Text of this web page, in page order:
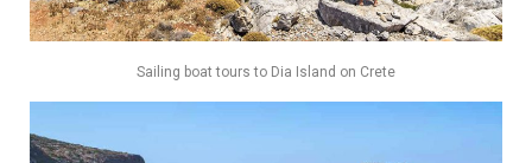
Sailing boat tours to Dia Island on Crete